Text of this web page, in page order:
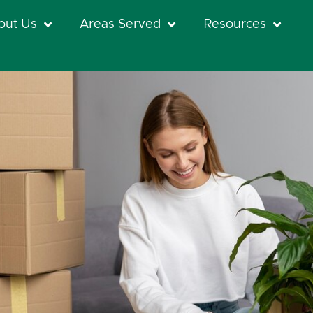
Us Areas Served Resources